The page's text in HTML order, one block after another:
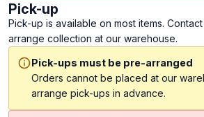
Pick-up
Pick-up is available on most items.
arrange collection at our warehouse.
Pick-ups must be pre-arranged
Orders cannot be placed at our
arrange pick-ups in advance.